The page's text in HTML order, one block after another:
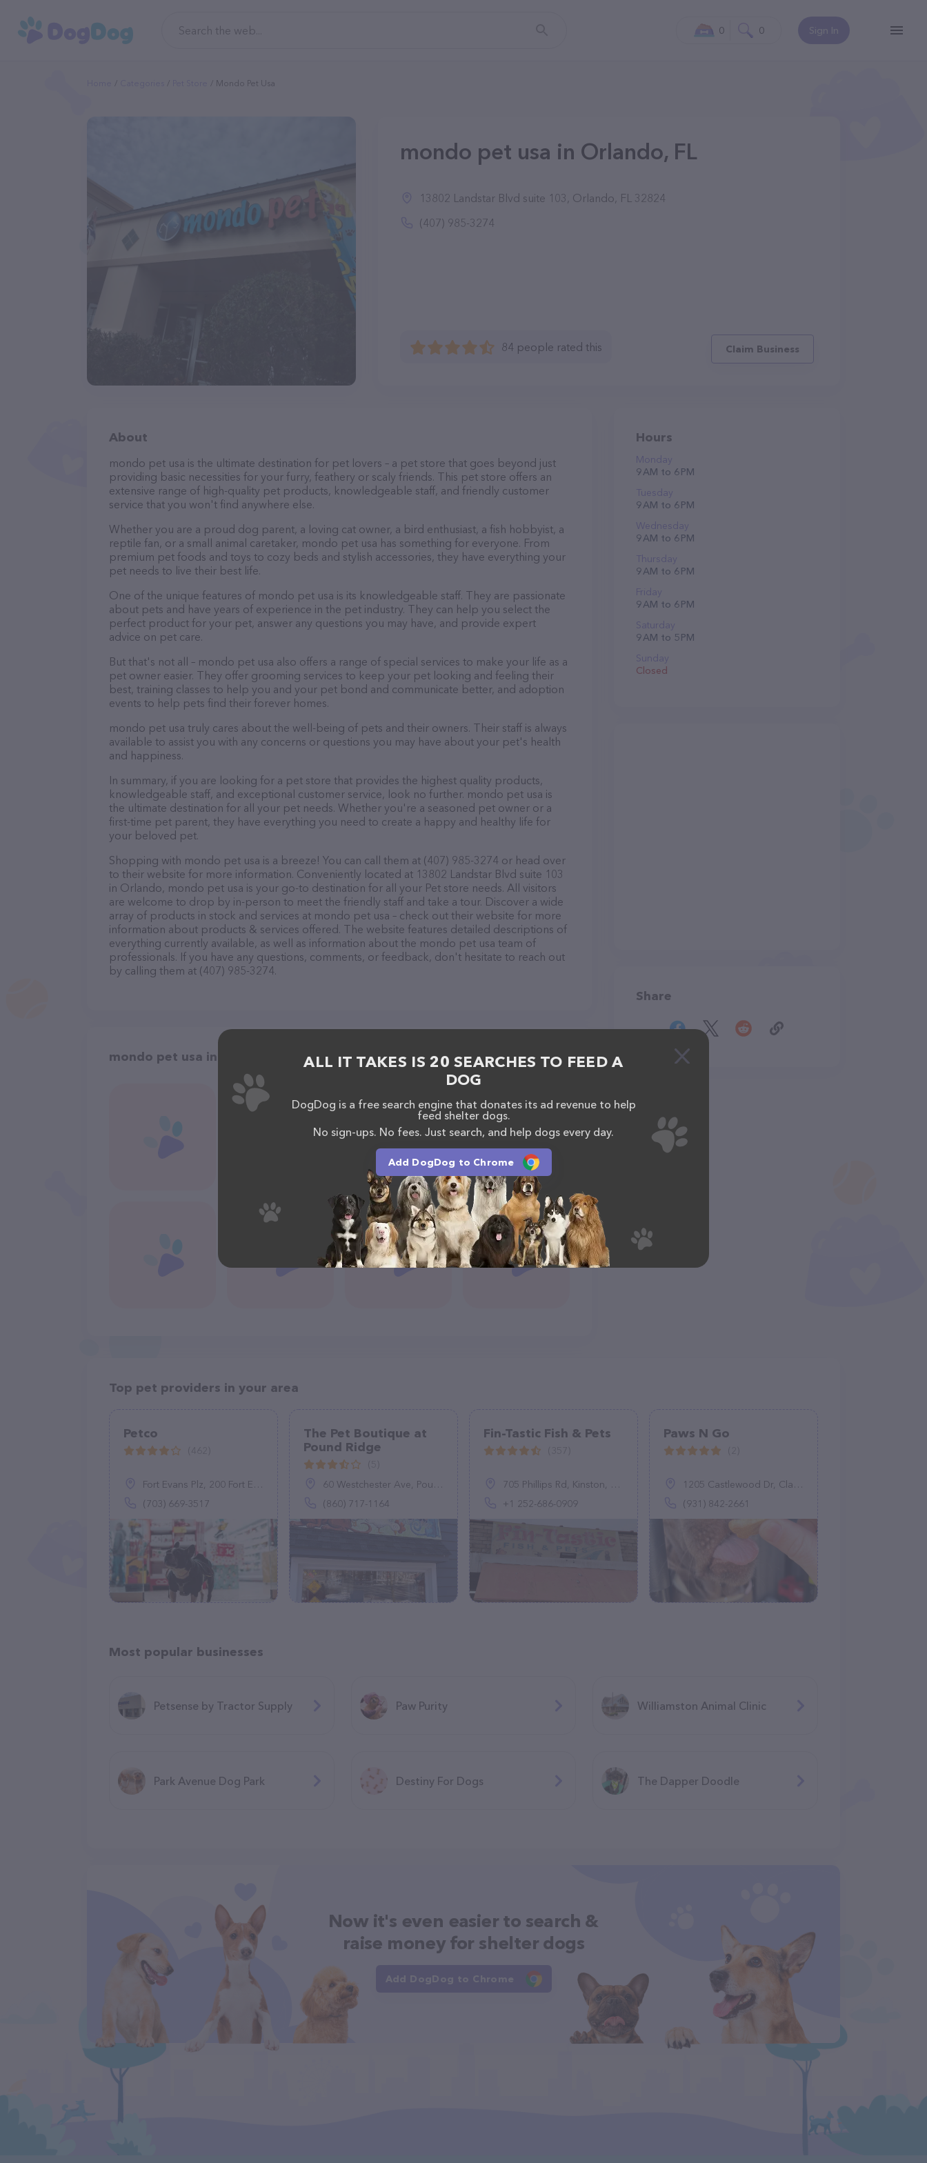
Sign In
0 0
Mondo Pet Usa
mondo pet usa in Orlando, FL
13802 Landstar Blvd suite 103, Orlando, FL 32824
(407) 985-3274
84 people rated this Claim Business
About
mondo pet usa is the ultimate destination for pet lovers – a pet store that goes beyond just
providing basic necessities for your furry, feathery or scaly friends. This pet store offers an
extensive range of high-quality pet products, knowledgeable staff, and friendly customer
service that you won't find anywhere else.
Whether you are a proud dog parent, a loving cat owner, a bird enthusiast, a fish hobbyist, a
reptile fan, or a small animal caretaker, mondo pet usa has something for everyone. From
premium pet foods and toys to cozy beds and stylish accessories, they have everything your
pet needs to live their best life.
One of the unique features of mondo pet usa is its knowledgeable staff. They are passionate
about pets and have years of experience in the pet industry. They can help you select the
perfect product for your pet, answer any questions you may have, and provide expert
advice on pet care.
But that's not all – mondo pet usa also offers a range of special services to make your life as a
pet owner easier. They offer grooming services to keep your pet looking and feeling their
best, training classes to help you and your pet bond and communicate better, and adoption
events to help pets find their forever homes.
mondo pet usa truly cares about the well-being of pets and their owners. Their staff is always
available to assist you with any concerns or questions you may have about your pet's health
and happiness.
In summary, if you are looking for a pet store that provides the highest quality products,
knowledgeable staff, and exceptional customer service, look no further. mondo pet usa is
the ultimate destination for all your pet needs. Whether you're a seasoned pet owner or a
first-time pet parent, they have everything you need to create a happy and healthy life for
your beloved pet.
Shopping with mondo pet usa is a breeze! You can call them at (407) 985-3274 or head over
to their website for more information. Conveniently located at 13802 Landstar Blvd suite 103
in Orlando, mondo pet usa is your go-to destination for all your Pet store needs. All visitors
are welcome to drop by in-person to meet the friendly staff and take a tour. Discover a wide
array of products in stock and services at mondo pet usa – check out their website for more
information about products & services offered. The website features detailed descriptions of
everything currently available, as well as information about the mondo pet usa team of
professionals. If you have any questions, comments, or feedback, don't hesitate to reach out
by calling them at (407) 985-3274.
mondo pet usa in Orlando
Hours
Monday
9 AM to 6 PM
Tuesday
9 AM to 6 PM
Wednesday
9 AM to 6 PM
Thursday
9 AM to 6 PM
Friday
9 AM to 6 PM
Saturday
9 AM to 5 PM
Sunday
Closed
Share
Top pet providers in your area
Petco
Fort Evans Plz, 200 Fort Evans Rd NE, Leesburg, VA 20176
(703) 669-3517
The Pet Boutique at
Pound Ridge
60 Westchester Ave, Pound Ridge, NY 10576
(860) 717-1164
Fin-Tastic Fish & Pets
705 Phillips Rd, Kinston, NC 28504, United States
+1 252-686-0909
Paws N Go
1205 Castlewood Dr, Clarksville, TN 37042
(931) 842-2661
Most popular businesses
Petsense by Tractor Supply Paw Purity Williamston Animal Clinic
Park Avenue Dog Park Destiny For Dogs The Dapper Doodle
Now it's even easier to search &
raise money for shelter dogs
Add DogDog to Chrome
ALL IT TAKES IS 20 SEARCHES TO FEED A
DOG
DogDog is a free search engine that donates its ad revenue to help
feed shelter dogs.
No sign-ups. No fees. Just search, and help dogs every day.
Add DogDog to Chrome